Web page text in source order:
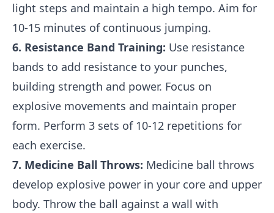
light steps and maintain a high tempo. Aim for
10-15 minutes of continuous jumping.
6. Resistance Band Training: Use resistance
bands to add resistance to your punches,
building strength and power. Focus on
explosive movements and maintain proper
form. Perform 3 sets of 10-12 repetitions for
each exercise.
7. Medicine Ball Throws: Medicine ball throws
develop explosive power in your core and upper
body. Throw the ball against a wall with